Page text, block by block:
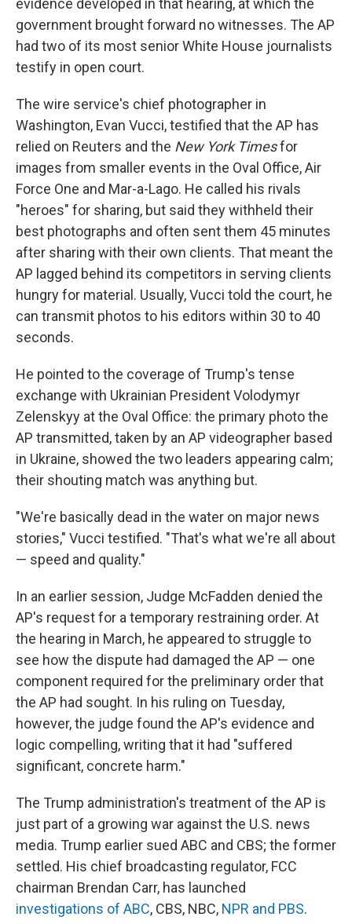
evidence developed in that hearing, at which the
government brought forward no witnesses. The AP
had two of its most senior White House journalists
testify in open court.
The wire service's chief photographer in
Washington, Evan Vucci, testified that the AP has
relied on Reuters and the New York Timesfor
images from smaller events in the Oval Office, Air
Force One and Mar-a-Lago. He called his rivals
"heroes" for sharing, but said they withheld their
best photographs and often sent them 45 minutes
after sharing with their own clients. That meant the
AP lagged behind its competitors in serving clients
hungry for material. Usually, Vucci told the court, he
can transmit photos to his editors within 30 to 40
seconds.
He pointed to the coverage of Trump's tense
exchange with Ukrainian President Volodymyr
Zelenskyy at the Oval Office: the primary photo the
AP transmitted, taken by an AP videographer based
in Ukraine, showed the two leaders appearing calm;
their shouting match was anything but.
"We're basically dead in the water on major news
stories," Vucci testified. "That's what we're all about
— speed and quality."
In an earlier session, Judge McFadden denied the
AP's request for a temporary restraining order. At
the hearing in March, he appeared to struggle to
see how the dispute had damaged the AP — one
component required for the preliminary order that
the AP had sought. In his ruling on Tuesday,
however, the judge found the AP's evidence and
logic compelling, writing that it had "suffered
significant, concrete harm."
The Trump administration's treatment of the AP is
just part of a growing war against the U.S. news
media. Trump earlier sued ABC and CBS; the former
settled. His chief broadcasting regulator, FCC
chairman Brendan Carr, has launched
investigations of ABC, CBS, NBC, NPR and PBS.